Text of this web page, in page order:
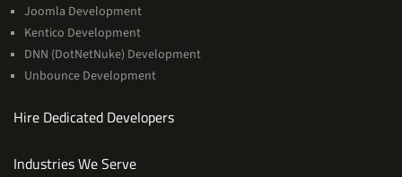
Joomla Development
Kentico Development
DNN (DotNetNuke) Development
Unbounce Development
Hire Dedicated Developers
Industries We Serve